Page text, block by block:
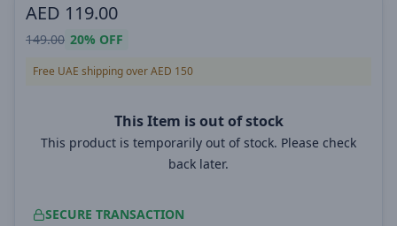
AED 119.00
149.00 20% OFF
Free UAE shipping over AED 150
This Item is out of stock
This product is temporarily out of stock. Please check
back later.
SECURE TRANSACTION